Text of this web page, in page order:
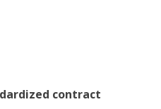
contract